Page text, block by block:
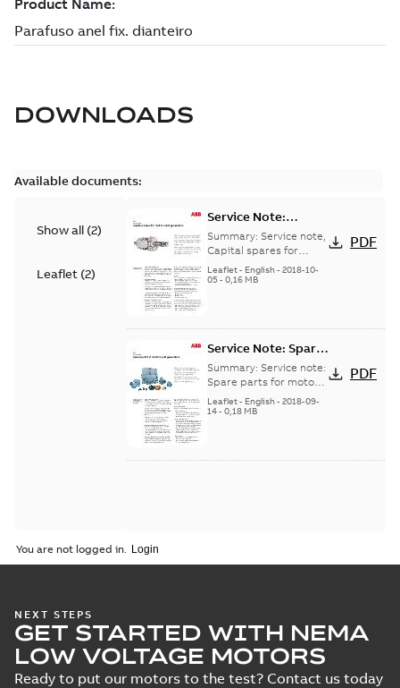
DOWNLOADS
Available documents:
Show all (2)
Leaflet (2)
Service Note:
Capital spares for
motors and
generators - English
Summary: Service note,
Capital spares for
motors and generators,
english version
Leaflet- English- 2018-10-
05- 0,16 MB
PDF
Service Note: Spare
parts for motors
and generators -
English
Summary: Service note:
Spare parts for motors
and generators , EN 09-
2018
Leaflet- English- 2018-09-
14- 0,18 MB
PDF
You are not logged in.
NEXT STEPS
GET STARTED WITH NEMA
LOW VOLTAGE MOTORS
Ready to put our motors to the test? Contact us today